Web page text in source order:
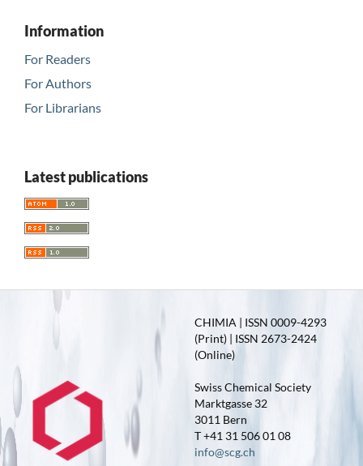
Information
For Readers
For Authors
For Librarians
Latest publications
CHIMIA | ISSN 0009-4293
(Print) | ISSN 2673-2424
(Online)
Swiss Chemical Society
Marktgasse 32
3011 Bern
T +41 31 506 01 08
info@scg.ch